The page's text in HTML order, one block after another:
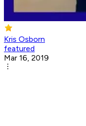
Kris Osborn
featured
Mar 16, 2019